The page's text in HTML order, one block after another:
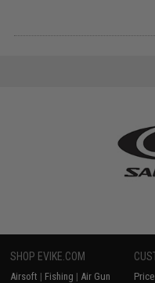
SHOP EVIKE.COM
Airsoft | Fishing | Air Gun